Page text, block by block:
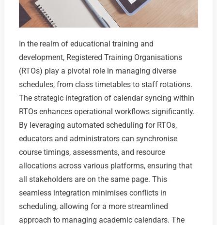
In the realm of educational training and
development, Registered Training Organisations
(RTOs) play a pivotal role in managing diverse
schedules, from class timetables to staff rotations.
The strategic integration of calendar syncing within
RTOs enhances operational workflows significantly.
By leveraging automated scheduling for RTOs,
educators and administrators can synchronise
course timings, assessments, and resource
allocations across various platforms, ensuring that
all stakeholders are on the same page. This
seamless integration minimises conflicts in
scheduling, allowing for a more streamlined
approach to managing academic calendars. The